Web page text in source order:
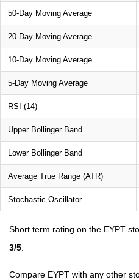
50-Day Moving Average
20-Day Moving Average
10-Day Moving Average
5-Day Moving Average
RSI (14)
Upper Bollinger Band
Lower Bollinger Band
Average True Range (ATR)
Stochastic Oscillator
Short term rating on the EYPT
3/5
Compare EYPT with any other